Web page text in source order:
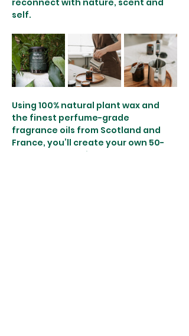
self.
Using 100% natural plant wax and
the finest perfume-grade
fragrance oils from Scotland and
France, you’ll create your own 50-
hour burn botanical candle. Each